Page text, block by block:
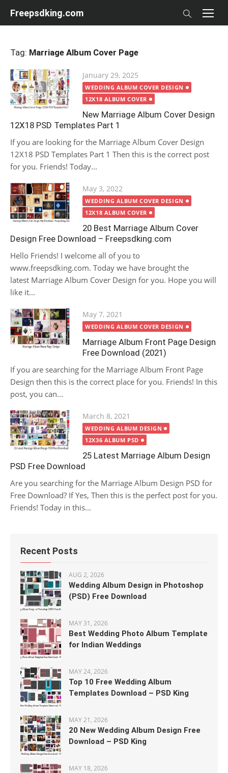
Freepsdking.com
Tag: Marriage Album Cover Page
Posted
on
January 29, 2025
WEDDING ALBUM COVER DESIGN
12X18 ALBUM COVER
New Marriage Album Cover Design
12X18 PSD Templates Part 1
If you are looking for the Marriage Album Cover Design
12X18 PSD Templates Part 1 Then this is the correct post
for you. Friends! Today...
Posted
on
May 3, 2022
WEDDING ALBUM COVER DESIGN
12X18 ALBUM COVER
20 Best Marriage Album Cover
Design Free Download – Freepsdking.com
Hello Friends! I welcome all of you to
www.freepsdking.com. Today we have brought the
latest Marriage Album Cover Design for you. Hope you will
like it...
Posted
on
May 7, 2021
WEDDING ALBUM COVER DESIGN
Marriage Album Front Page Design
Free Download (2021)
If you are searching for the Marriage Album Front Page
Design then this is the correct place for you. Friends! In this
post, you can...
Posted
on
March 8, 2021
WEDDING ALBUM DESIGN
12X36 ALBUM PSD
25 Latest Marriage Album Design
PSD Free Download
Are you searching for the Marriage Album Design PSD for
Free Download? If Yes, Then this is the perfect post for you.
Friends! Today in this...
Recent Posts
AUG 2, 2026
Wedding Album Design in Photoshop
(PSD) Free Download
MAY 31, 2026
Best Wedding Photo Album Template
for Indian Weddings
MAY 24, 2026
Top 10 Free Wedding Album
Templates Download – PSD King
MAY 21, 2026
20 New Wedding Album Design Free
Download – PSD King
MAY 18, 2026